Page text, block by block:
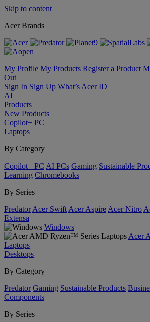
Skip to content
Acer Brands
My Profile My Products Register a Product
Out
Sign In Sign Up What’s Acer ID
AI
Products
New Products
Copilot+ PC
Laptops
By Category
Copilot+ PC AI PCs Gaming Sustainable
Learning Chromebooks
By Series
Predator Acer Swift Acer Aspire Acer Nitro
Extensa
Windows
Acer
Laptops
Desktops
By Category
Predator Gaming Sustainable Products
Components
By Series